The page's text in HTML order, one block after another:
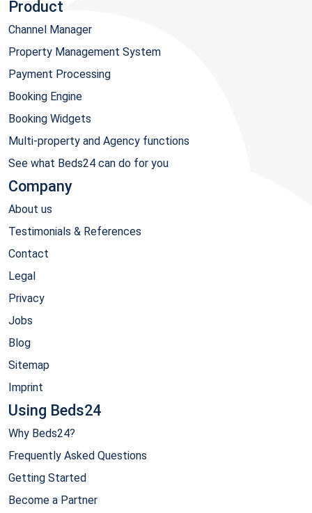
Product
Channel Manager
Property Management System
Payment Processing
Booking Engine
Booking Widgets
Multi-property and Agency functions
See what Beds24 can do for you
Company
About us
Testimonials & References
Contact
Legal
Privacy
Jobs
Blog
Sitemap
Imprint
Using Beds24
Why Beds24?
Frequently Asked Questions
Getting Started
Become a Partner